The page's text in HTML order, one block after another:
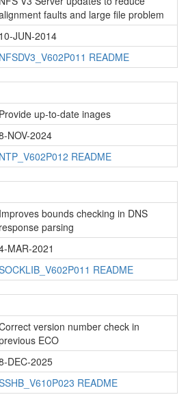
faults and large file problem
10-JUN-2014
NFSDV3_V602P011 README
Provide up-to-date inages
NOV-2024
NTP_V602P012 README
Improves bounds checking in DNS
response parsing
MAR-2021
README
version number check in
ECO
DEC-2025
README